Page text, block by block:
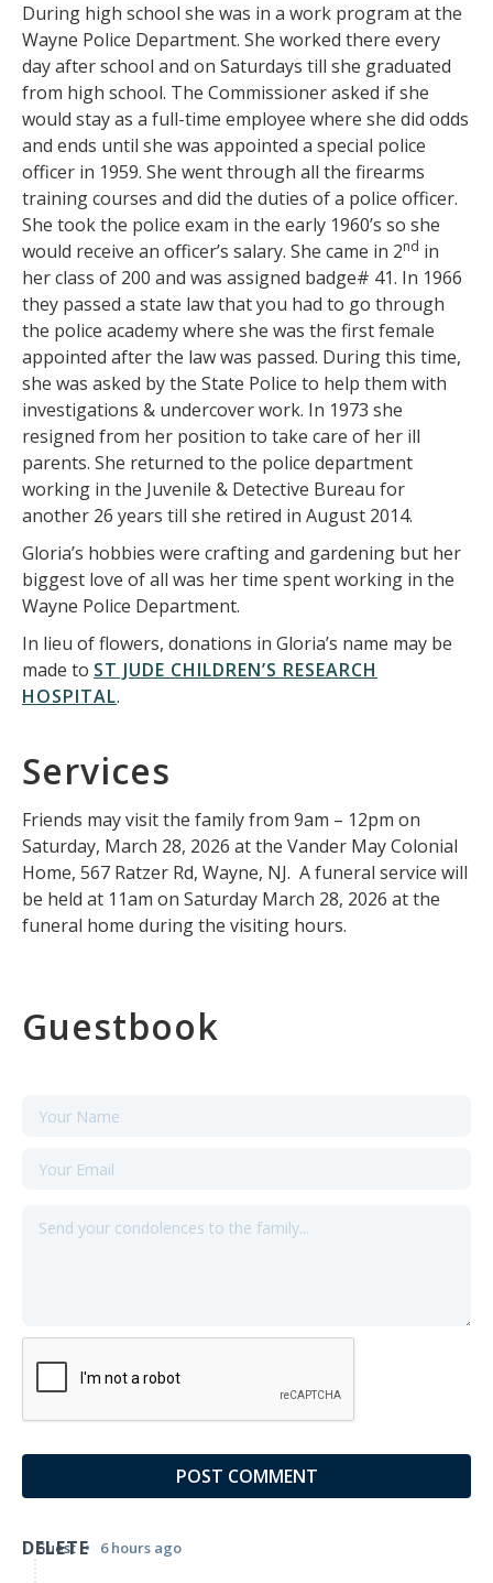
During high school she was in a work program at the
Wayne Police Department. She worked there every
day after school and on Saturdays till she graduated
from high school. The Commissioner asked if she
would stay as a full-time employee where she did odds
and ends until she was appointed a special police
officer in 1959. She went through all the firearms
training courses and did the duties of a police officer.
She took the police exam in the early 1960’s so she
would receive an officer’s salary. She came in 2nd in
her class of 200 and was assigned badge# 41. In 1966
they passed a state law that you had to go through
the police academy where she was the first female
appointed after the law was passed. During this time,
she was asked by the State Police to help them with
investigations & undercover work. In 1973 she
resigned from her position to take care of her ill
parents. She returned to the police department
working in the Juvenile & Detective Bureau for
another 26 years till she retired in August 2014.
Gloria’s hobbies were crafting and gardening but her
biggest love of all was her time spent working in the
Wayne Police Department.
In lieu of flowers, donations in Gloria’s name may be
made to ST JUDE CHILDREN’S RESEARCH
HOSPITAL.
Services
Friends may visit the family from 9am – 12pm on
Saturday, March 28, 2026 at the Vander May Colonial
Home, 567 Ratzer Rd, Wayne, NJ. A funeral service will
be held at 11am on Saturday March 28, 2026 at the
funeral home during the visiting hours.
Guestbook
Guest • 6 hours ago
DELETE